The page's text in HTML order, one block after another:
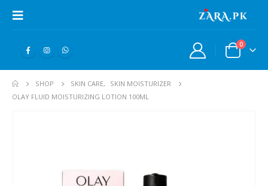
0
SHOP SKIN CARE,
SKIN MOISTURIZER
OLAY FLUID MOISTURIZING LOTION 100ML